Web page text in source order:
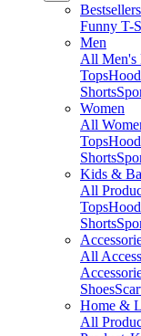
Bestsellers
Funny T-
Men
All Men's
Tops
Shorts
Women
All
Tops
Shorts
Kids &
All
Tops
Shorts
All
Shoes
Home &
All